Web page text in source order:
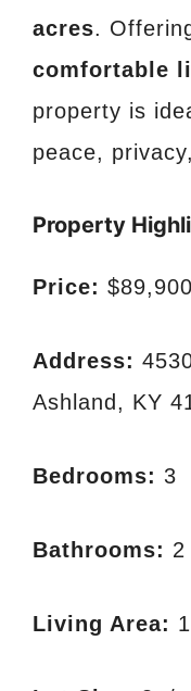
acres.
comfortable
property is
peace,
Property
Price: $89,900
Address:
Ashland, KY
Bedrooms: 3
Bathrooms: 2
Living Area: